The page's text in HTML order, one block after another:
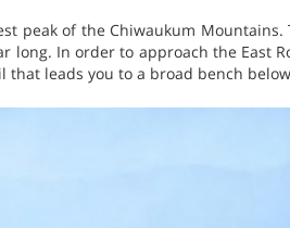
peak of the Chiwaukum
long. In order to approach the East
that leads you to a broad bench